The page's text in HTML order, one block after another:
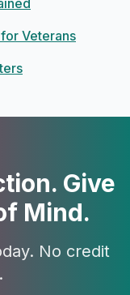
Veterans
Give
Mind.
No credit